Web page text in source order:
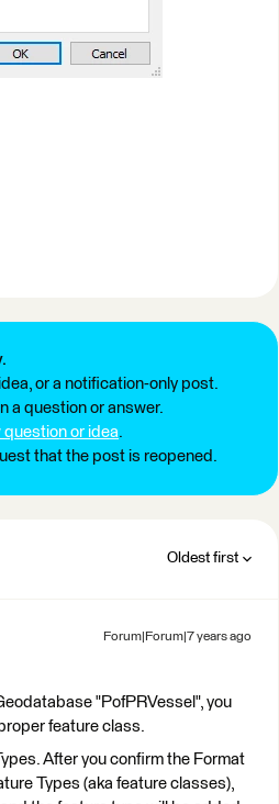
or a notification-only post.
a question or answer.
question or idea.
that the post is reopened.
Oldest first
Forum|Forum|7 years ago
"PofPRVessel", you
feature class.
After you confirm the Format
Types (aka feature classes),